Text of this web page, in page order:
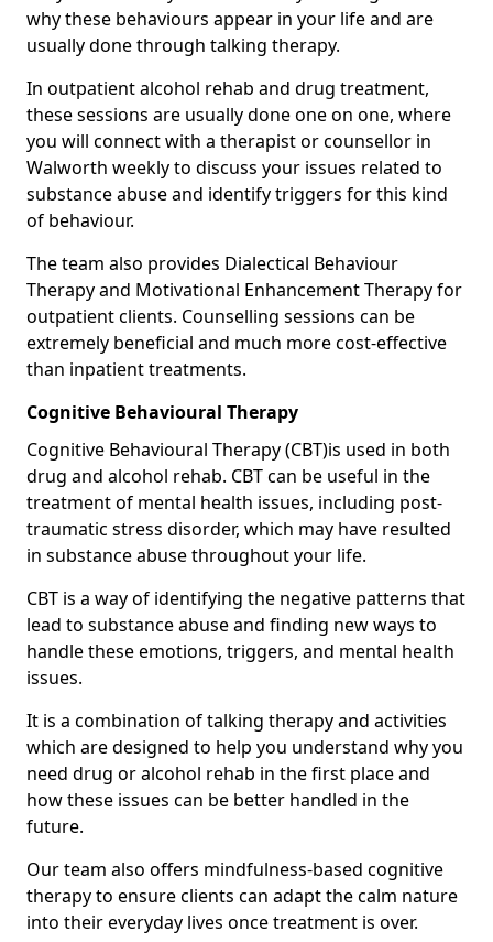
why these behaviours appear in your life and are
usually done through talking therapy.
In outpatient alcohol rehab and drug treatment,
these sessions are usually done one on one, where
you will connect with a therapist or counsellor in
Walworth weekly to discuss your issues related to
substance abuse and identify triggers for this kind
of behaviour.
The team also provides Dialectical Behaviour
Therapy and Motivational Enhancement Therapy for
outpatient clients. Counselling sessions can be
extremely beneficial and much more cost-effective
than inpatient treatments.
Cognitive Behavioural Therapy
Cognitive Behavioural Therapy (CBT)is used in both
drug and alcohol rehab. CBT can be useful in the
treatment of mental health issues, including post-
traumatic stress disorder, which may have resulted
in substance abuse throughout your life.
CBT is a way of identifying the negative patterns that
lead to substance abuse and finding new ways to
handle these emotions, triggers, and mental health
issues.
It is a combination of talking therapy and activities
which are designed to help you understand why you
need drug or alcohol rehab in the first place and
how these issues can be better handled in the
future.
Our team also offers mindfulness-based cognitive
therapy to ensure clients can adapt the calm nature
into their everyday lives once treatment is over.